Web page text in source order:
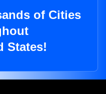
of Cities
States!